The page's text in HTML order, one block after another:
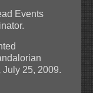
Events
July 25, 2009.